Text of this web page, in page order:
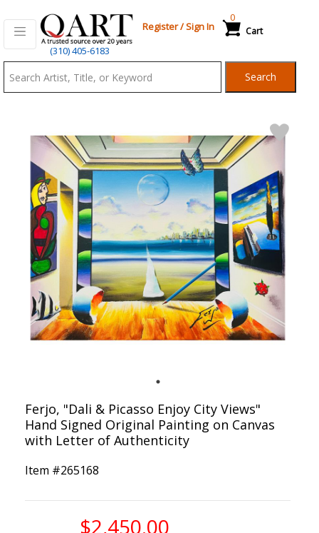
(310) 405-6183
Register/Sign In Cart
0
Search
Ferjo, "Dali & Picasso Enjoy City Views"
Hand Signed Original Painting on Canvas
with Letter of Authenticity
Item #265168
$2,450.00